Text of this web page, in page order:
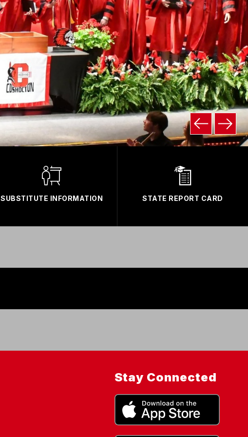
SUBSTITUTE INFORMATION STATE REPORT CARD
Stay Connected